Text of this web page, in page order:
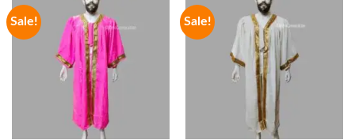
Sale! Sale!